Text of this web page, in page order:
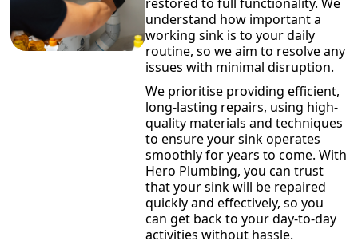
understand how important a
working sink is to your daily
routine, so we aim to resolve any
issues with minimal disruption.
We prioritise providing efficient,
long-lasting repairs, using high-
quality materials and techniques
to ensure your sink operates
smoothly for years to come. With
Hero Plumbing, you can trust
that your sink will be repaired
quickly and effectively, so you
can get back to your day-to-day
activities without hassle.